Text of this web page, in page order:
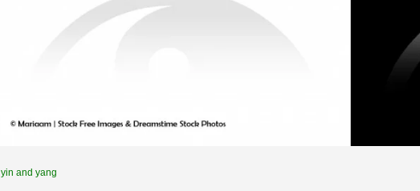
yin and yang